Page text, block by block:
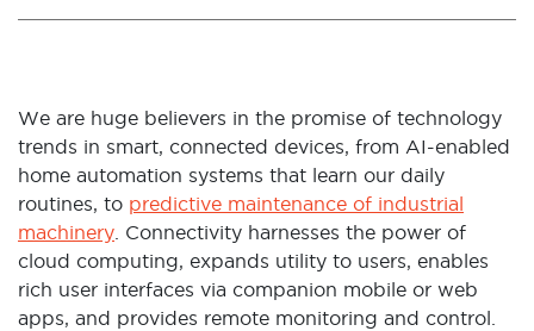
We are huge believers in the promise of technology
trends in smart, connected devices, from AI-enabled
home automation systems that learn our daily
routines, to predictive maintenance of industrial
machinery . Connectivity harnesses the power of
cloud computing, expands utility to users, enables
rich user interfaces via companion mobile or web
apps, and provides remote monitoring and control.